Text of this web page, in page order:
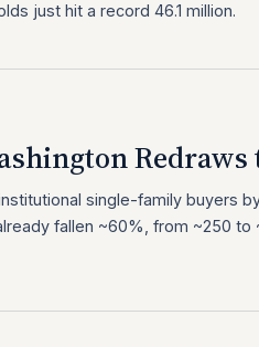
just hit a record 46.1 million.
Redraws
single-family buyers
fallen ~60%, from ~250 to